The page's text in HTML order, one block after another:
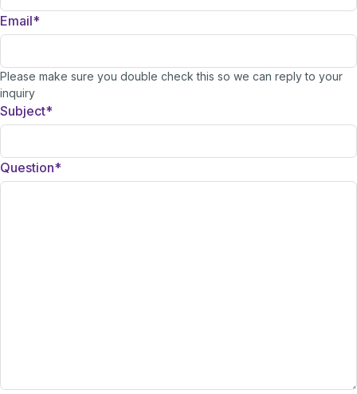
Email*
Please make sure you double check this so we can reply to your
inquiry
Subject*
Question*